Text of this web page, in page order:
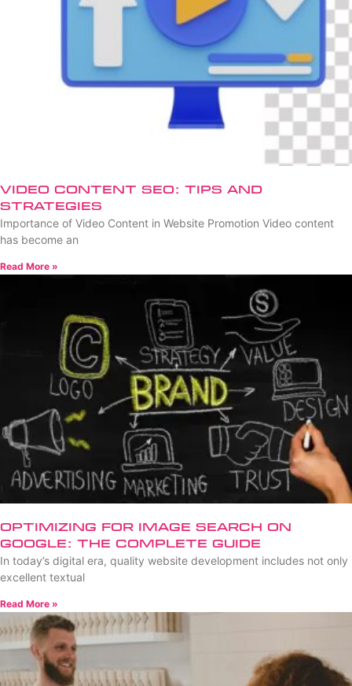
Video Content SEO: Tips and
Strategies
Importance of Video Content in Website Promotion Video content
has become an
Read More »
Optimizing for Image Search on
Google: The Complete Guide
In today’s digital era, quality website development includes not only
excellent textual
Read More »